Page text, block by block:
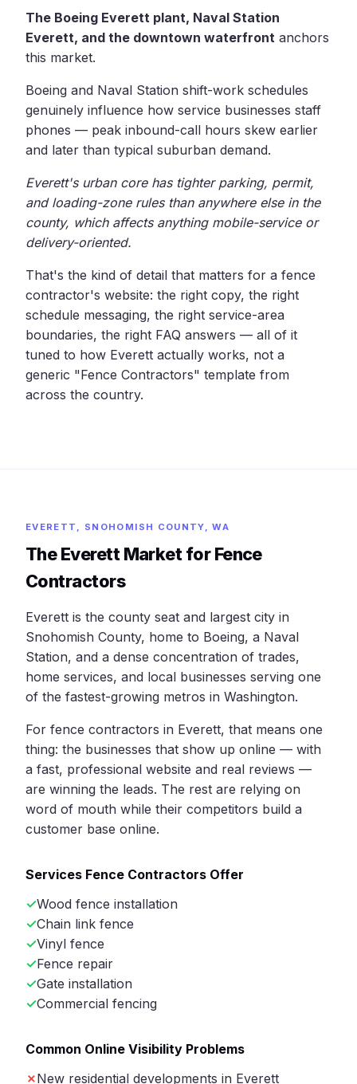
The Boeing Everett plant, Naval Station
Everett, and the downtown waterfront anchors
this market.
Boeing and Naval Station shift-work schedules
genuinely influence how service businesses staff
phones — peak inbound-call hours skew earlier
and later than typical suburban demand.
Everett's urban core has tighter parking, permit,
and loading-zone rules than anywhere else in the
county, which affects anything mobile-service or
delivery-oriented.
That's the kind of detail that matters for a fence
contractor's website: the right copy, the right
schedule messaging, the right service-area
boundaries, the right FAQ answers — all of it
tuned to how Everett actually works, not a
generic "Fence Contractors" template from
across the country.
EVERETT, SNOHOMISH COUNTY, WA
The Everett Market for Fence
Contractors
Everett is the county seat and largest city in
Snohomish County, home to Boeing, a Naval
Station, and a dense concentration of trades,
home services, and local businesses serving one
of the fastest-growing metros in Washington.
For fence contractors in Everett, that means one
thing: the businesses that show up online — with
a fast, professional website and real reviews —
are winning the leads. The rest are relying on
word of mouth while their competitors build a
customer base online.
Services Fence Contractors Offer
Wood fence installation
Chain link fence
Vinyl fence
Fence repair
Gate installation
Commercial fencing
Common Online Visibility Problems
New residential developments in Everett